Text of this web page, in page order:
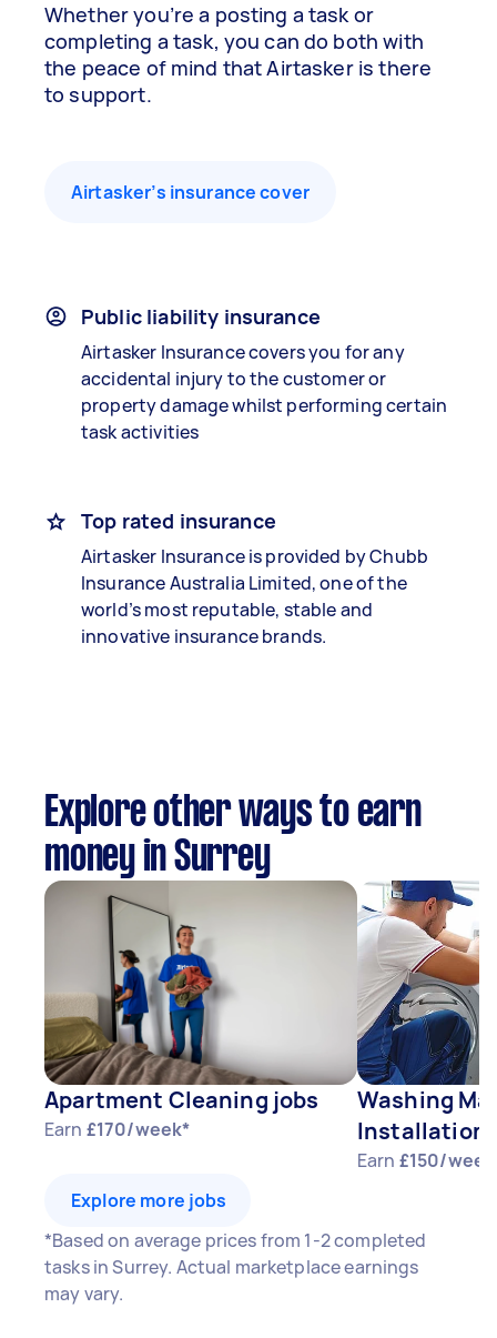
Whether you’re a posting a task or
completing a task, you can do both with
the peace of mind that Airtasker is there
to support.
Airtasker’s insurance cover
Public liability insurance
Airtasker Insurance covers you for any
accidental injury to the customer or
property damage whilst performing certain
task activities
Top rated insurance
Airtasker Insurance is provided by Chubb
Insurance Australia Limited, one of the
world’s most reputable, stable and
innovative insurance brands.
Explore other ways to earn
money in Surrey
Apartment Cleaning jobs
Earn £170/week*
Washing
Installation
Earn £150/
Explore more jobs
*Based on average prices from 1-2 completed
tasks in Surrey. Actual marketplace earnings
may vary.